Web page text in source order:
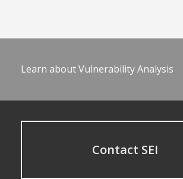
Learn about Vulnerability Analysis
Contact SEI